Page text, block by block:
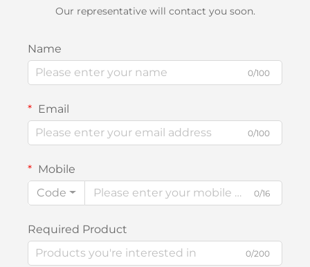
Our representative will contact you soon.
Name
0/100
Email
0/100
Mobile
Code
0/16
Required Product
0/200